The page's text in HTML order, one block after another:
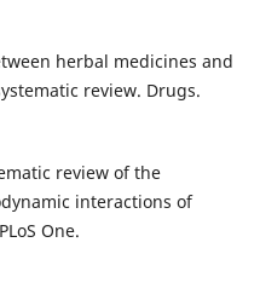
herbal medicines and
review. Drugs.
review of the
interactions of
One.